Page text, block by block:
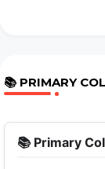
📚 PRIMARY
📚 Primary